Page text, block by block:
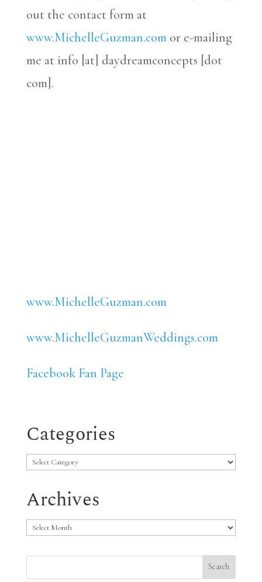
out the contact form at
www.MichelleGuzman.comor e-mailing
me at info [at] daydreamconcepts [dot
com].
www.MichelleGuzman.com
www.MichelleGuzmanWeddings.com
Facebook Fan Page
Categories
Categories
Archives
Archives